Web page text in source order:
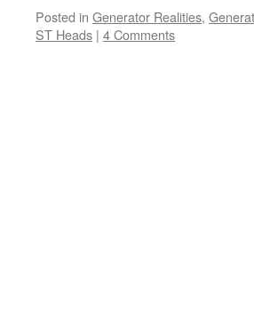
Posted in Generator Realities,
ST Heads | 4 Comments